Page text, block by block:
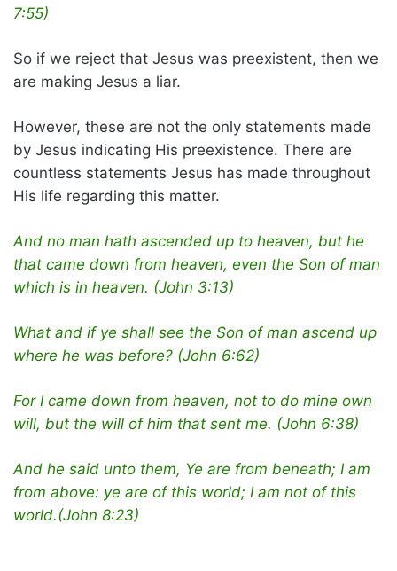
7:55)
So if we reject that Jesus was preexistent, then we
are making Jesus a liar.
However, these are not the only statements made
by Jesus indicating His preexistence. There are
countless statements Jesus has made throughout
His life regarding this matter.
And no man hath ascended up to heaven, but he
that came down from heaven, even the Son of man
which is in heaven. (John 3:13)
What and if ye shall see the Son of man ascend up
where he was before? (John 6:62)
For I came down from heaven, not to do mine own
will, but the will of him that sent me. (John 6:38)
And he said unto them, Ye are from beneath; I am
from above: ye are of this world; I am not of this
world.(John 8:23)